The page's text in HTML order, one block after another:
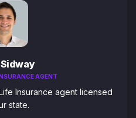
AGENT
Insurance agent licensed
state.